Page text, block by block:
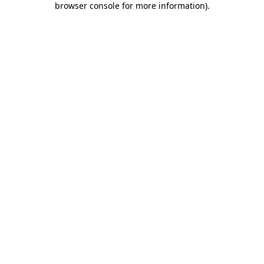
browser console for more information).